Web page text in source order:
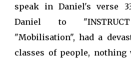
speak in Daniel's verse
Daniel to
"Mobilisation", had a
classes of people, nothing